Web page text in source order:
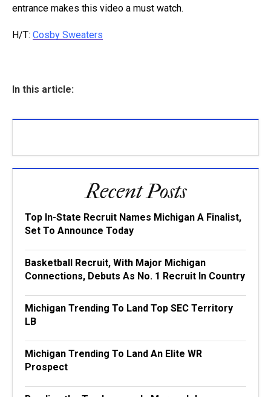
entrance makes this video a must watch.
H/T: Cosby Sweaters
In this article:
Recent Posts
Top In-State Recruit Names Michigan A Finalist,
Set To Announce Today
Basketball Recruit, With Major Michigan
Connections, Debuts As No. 1 Recruit In Country
Michigan Trending To Land Top SEC Territory
LB
Michigan Trending To Land An Elite WR
Prospect